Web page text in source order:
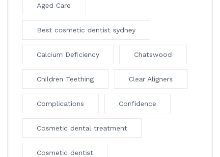
Aged Care
Best cosmetic dentist sydney
Calcium Deficiency Chatswood
Children Teething Clear Aligners
Complications Confidence
Cosmetic dental treatment
Cosmetic dentist